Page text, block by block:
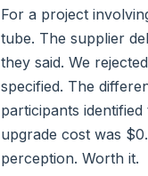
For a project
tube. The supplier
they said. We
specified. The
participants
upgrade cost was
perception. Worth it.